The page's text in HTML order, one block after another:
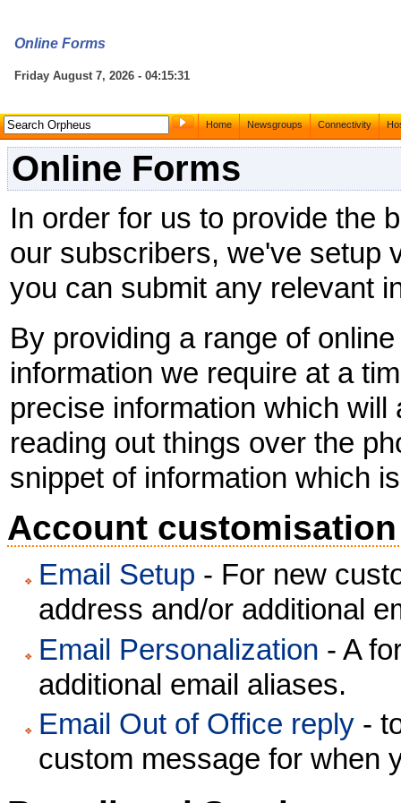
Online Forms
Friday August 7, 2026 - 04:15:31
Home Newsgroups Connectivity
Online Forms
In order for us to provide the
our subscribers, we've setup
you can submit any relevant
By providing a range of
information we require at a
precise information which
reading out things over the
snippet of information which
Account customisation
Email Setup - For new
address and/or additional
Email Personalization - A
additional email aliases.
Email Out of Office reply-
custom message for when